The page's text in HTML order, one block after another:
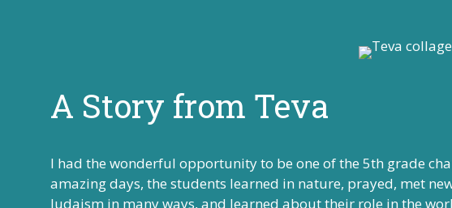
A Story from Teva
I had the wonderful opportunity to be one of the 5th grade
amazing days, the students learned in nature, prayed, met
Judaism in many ways, and learned about their role in the